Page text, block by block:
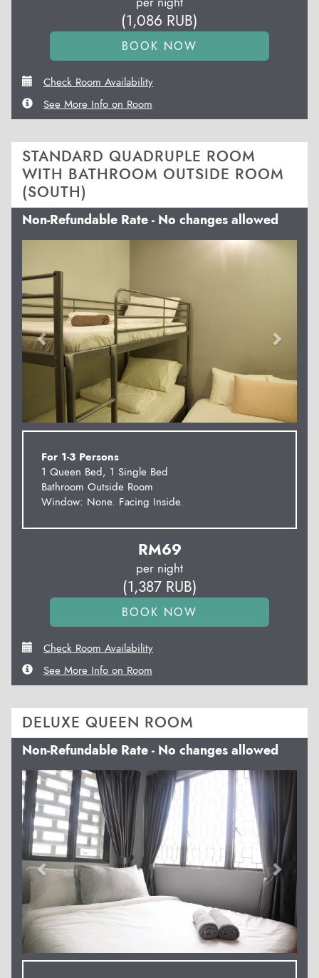
(1,086 RUB)
Check Room Availability
See More Info on Room
STANDARD QUADRUPLE ROOM
WITH BATHROOM OUTSIDE ROOM
(SOUTH)
Non-Refundable Rate - No changes allowed
Next
For 1-3 Persons
1 Queen Bed, 1 Single Bed
Bathroom Outside Room
Window: None. Facing Inside.
RM69
per night
(1,387RUB)
Check Room Availability
See More Info on Room
DELUXE QUEEN ROOM
Non-Refundable Rate - No changes allowed
Previous Next